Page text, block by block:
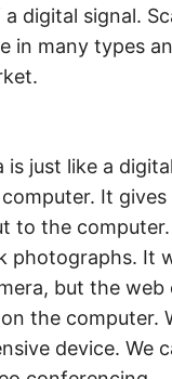
digital signal.
in many types
is just like a
It gives
to the computer.
photographs. It
but the web
the computer.
device. We